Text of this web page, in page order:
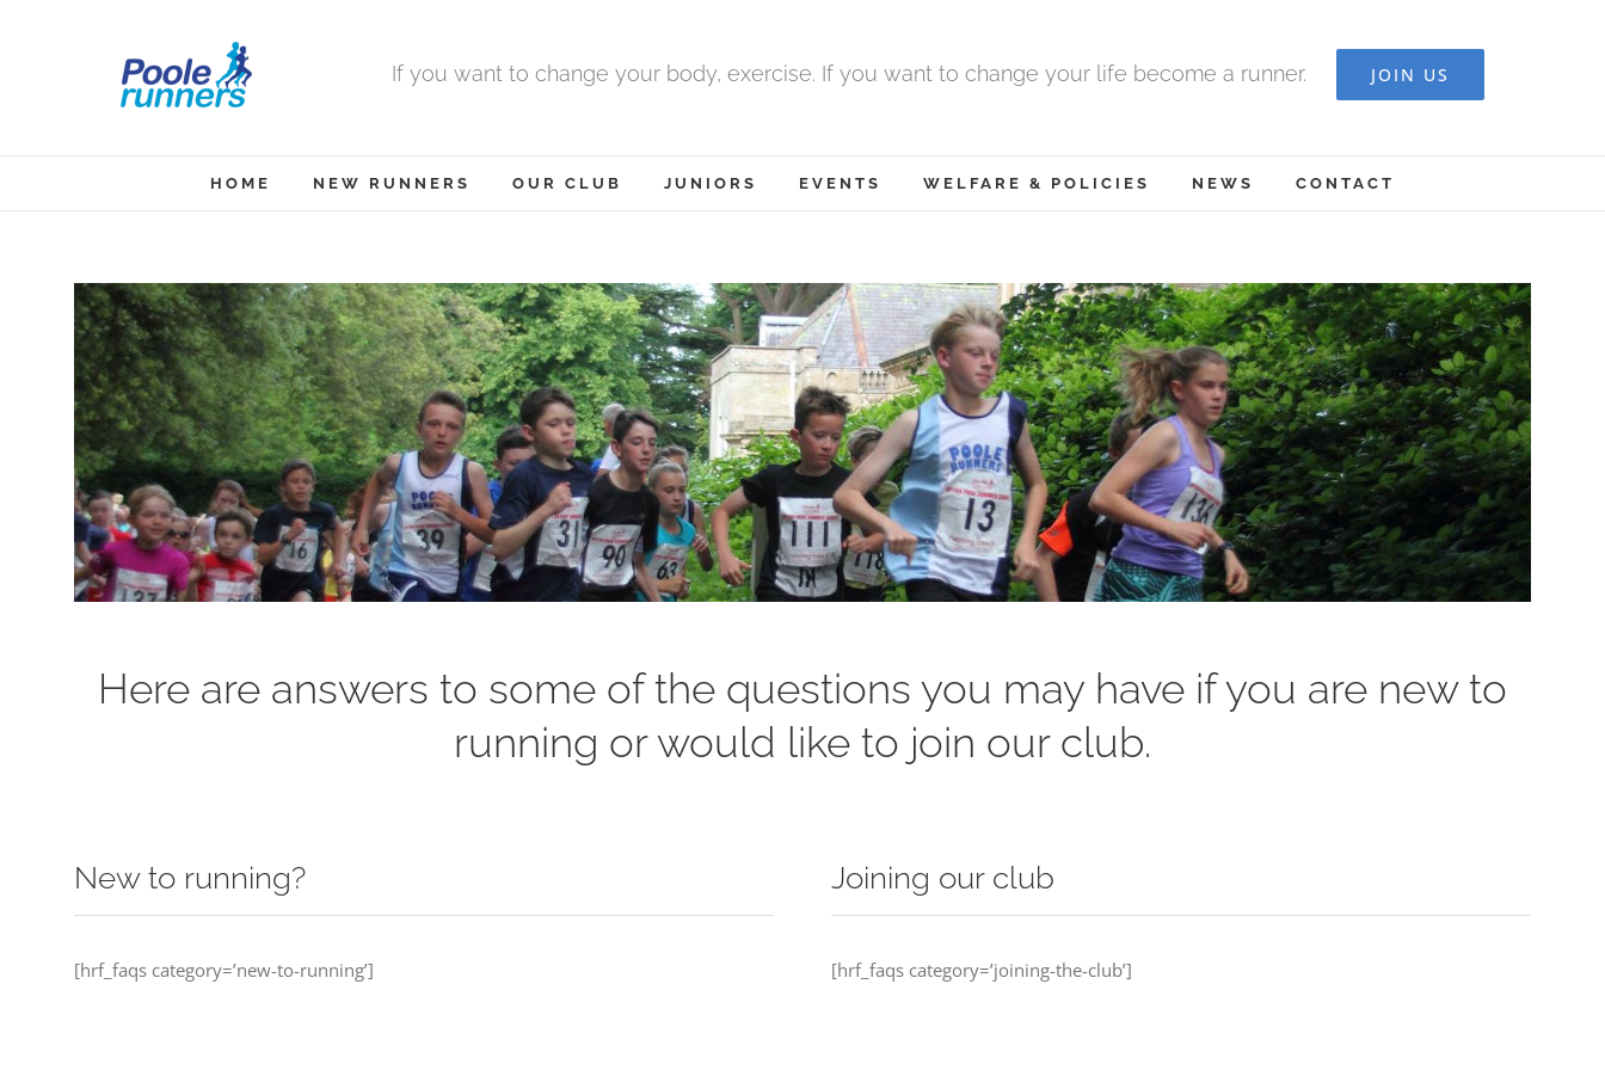
If you want to change your body, exercise. If you want to change your life become a runner. JOIN US
HOME NEW RUNNERS OUR CLUB JUNIORS EVENTS WELFARE & POLICIES NEWS CONTACT
Here are answers to some of the questions you may have if you are new to
running or would like to join our club.
New to running?
[hrf_faqs category=’new-to-running’]
Joining our club
[hrf_faqs category=’joining-the-club’]